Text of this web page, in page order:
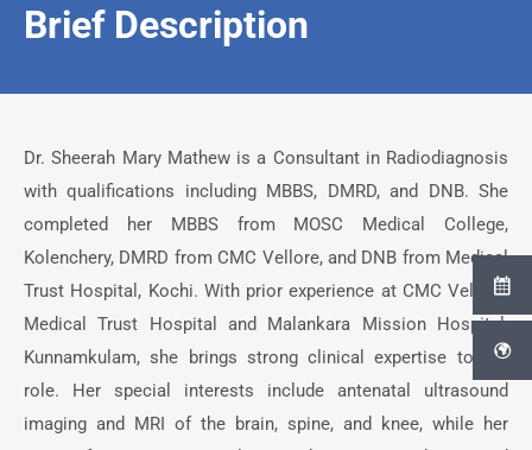
Brief Description
Dr. Sheerah Mary Mathew is a Consultant in Radiodiagnosis
with qualifications including MBBS, DMRD, and DNB. She
completed her MBBS from MOSC Medical College,
Kolenchery, DMRD from CMC Vellore, and DNB from Medical
Trust Hospital, Kochi. With prior experience at CMC Vellore,
Medical Trust Hospital and Malankara Mission Hospital,
Kunnamkulam, she brings strong clinical expertise to her
role. Her special interests include antenatal ultrasound
imaging and MRI of the brain, spine, and knee, while her